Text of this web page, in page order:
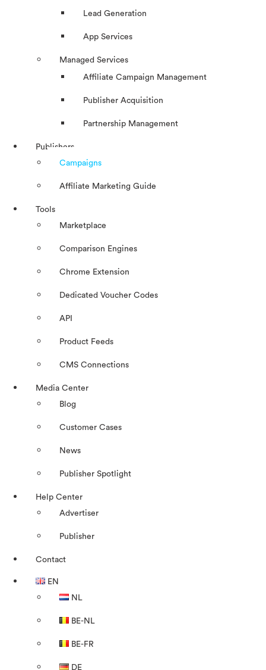
Lead Generation
App Services
Managed Services
Affiliate Campaign Management
Publisher Acquisition
Partnership Management
Publishers
Campaigns
Affiliate Marketing Guide
Tools
Marketplace
Comparison Engines
Chrome Extension
Dedicated Voucher Codes
API
Product Feeds
CMS Connections
Media Center
Blog
Customer Cases
News
Publisher Spotlight
Help Center
Advertiser
Publisher
Contact
EN
NL
BE-NL
BE-FR
DE